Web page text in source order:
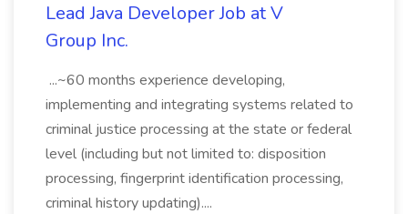
Lead Java Developer Job at V
Group Inc.
...~60 months experience developing,
implementing and integrating systems related to
criminal justice processing at the state or federal
level (including but not limited to: disposition
processing, fingerprint identification processing,
criminal history updating)....